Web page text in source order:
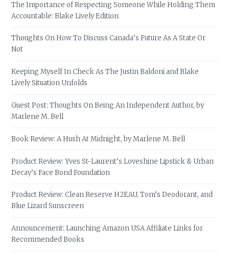
The Importance of Respecting Someone While Holding Them
Accountable: Blake Lively Edition
Thoughts On How To Discuss Canada’s Future As A State Or
Not
Keeping Myself In Check As The Justin Baldoni and Blake
Lively Situation Unfolds
Guest Post: Thoughts On Being An Independent Author, by
Marlene M. Bell
Book Review: A Hush At Midnight, by Marlene M. Bell
Product Review: Yves St-Laurent’s Loveshine Lipstick & Urban
Decay’s Face Bond Foundation
Product Review: Clean Reserve H2EAU, Tom’s Deodorant, and
Blue Lizard Sunscreen
Announcement: Launching Amazon USA Affiliate Links for
Recommended Books